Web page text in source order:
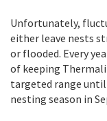
Unfortunately,
either leave nests
or flooded. Every
of keeping
targeted range until
nesting season in